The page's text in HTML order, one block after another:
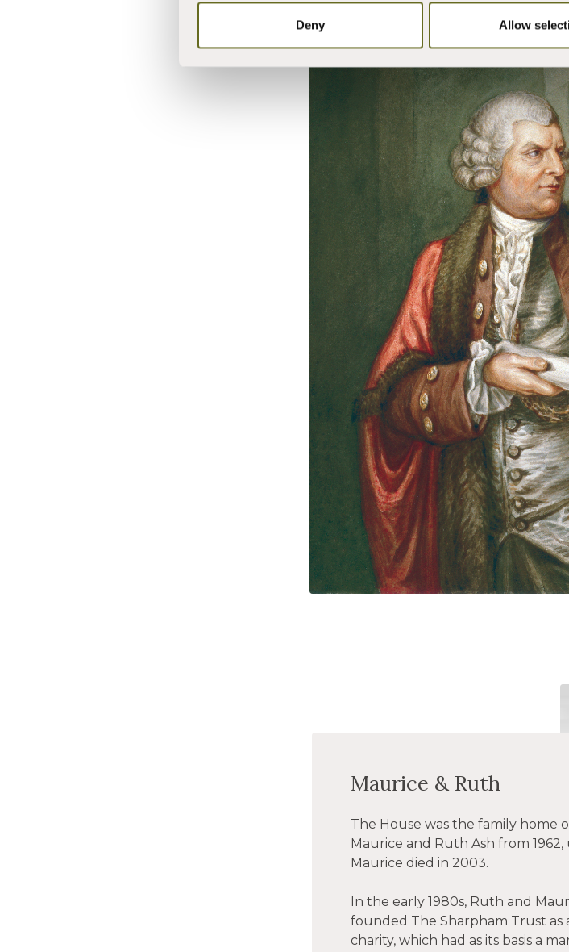
Deny Allow
Maurice & Ruth
The House was the family home
Maurice and Ruth Ash from 1962,
Maurice died in 2003.
In the early 1980s, Ruth and
founded The Sharpham Trust as
charity, which had as its basis a